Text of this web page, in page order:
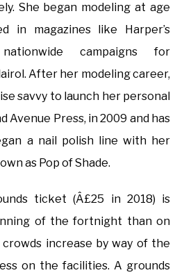
She began modeling at age
in magazines like Harper’s
campaigns for
After her modeling career,
savvy to launch her personal
Avenue Press, in 2009 and has
a nail polish line with her
as Pop of Shade.
ticket (Â£25 in 2018) is
of the fortnight than on
crowds increase by way of the
on the facilities. A grounds